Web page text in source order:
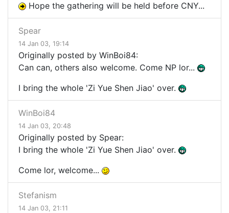
Hope the gathering will be held before CNY...
Spear
14 Jan 03, 19:14
Originally posted by WinBoi84:
Can can, others also welcome. Come NP lor...
I bring the whole 'Zi Yue Shen Jiao' over.
WinBoi84
14 Jan 03, 20:48
Originally posted by Spear:
I bring the whole 'Zi Yue Shen Jiao' over.
Come lor, welcome...
Stefanism
14 Jan 03, 21:11